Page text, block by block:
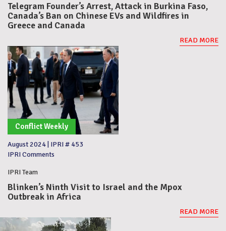
Telegram Founder’s Arrest, Attack in Burkina Faso,
Canada’s Ban on Chinese EVs and Wildfires in
Greece and Canada
READ MORE
Conflict Weekly
August 2024 IPRI # 453
IPRI Comments
IPRI Team
Blinken’s Ninth Visit to Israel and the Mpox
Outbreak in Africa
READ MORE